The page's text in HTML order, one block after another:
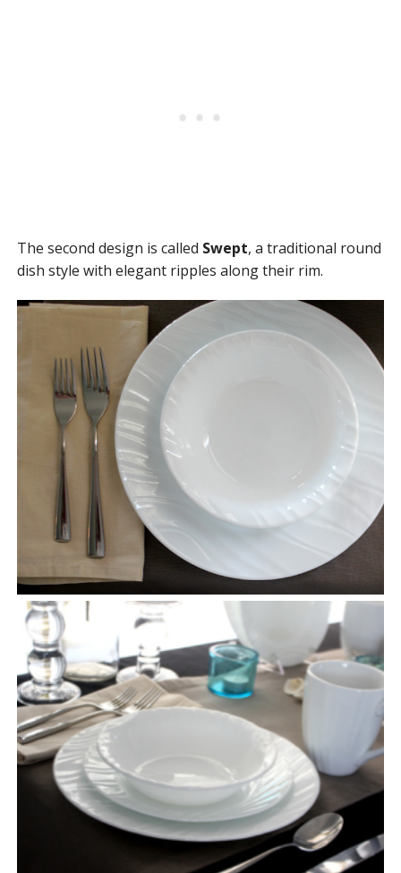
The second design is called Swept, a traditional round
dish style with elegant ripples along their rim.